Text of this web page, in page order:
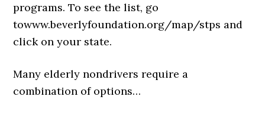
programs. To see the list, go
towww.beverlyfoundation.org/map/stps and
click on your state.
Many elderly nondrivers require a
combination of options…